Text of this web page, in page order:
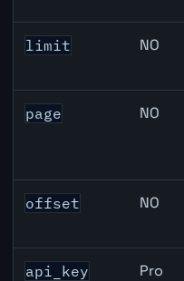
limit NO
page NO
offset NO
api_key
Pro